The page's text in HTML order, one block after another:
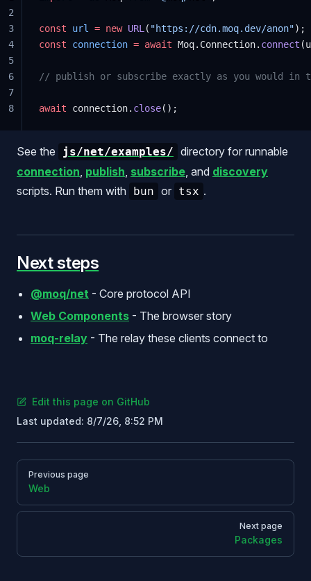
const url = new URL ( "https://cdn.moq.dev/anon");
const connection = await Moq.Connection. connect
// publish or subscribe exactly as you would in
await connection. close();
2
3
4
5
6
7
8
See the js/net/examples/ directory for runnable
connection publish subscribe , and discovery
scripts. Run them with
bun or tsx .
Next steps
@moq/net - Core protocol API
Web Components - The browser story
moq-relay - The relay these clients connect to
Edit this page on GitHub
Last updated: 8/7/26, 8:52 PM
PagerPrevious page
Web
Next page
Packages